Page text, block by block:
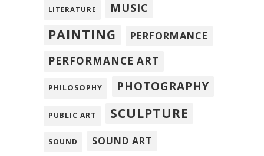
LITERATURE MUSIC
PAINTING
PERFORMANCE
PERFORMANCE ART
PHILOSOPHY PHOTOGRAPHY
PUBLIC ART SCULPTURE
SOUND SOUND ART